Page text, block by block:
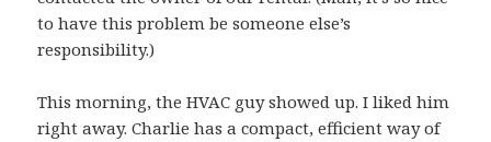
to have this problem be someone else’s
responsibility.)
This morning, the HVAC guy showed up. I liked him
right away. Charlie has a compact, efficient way of